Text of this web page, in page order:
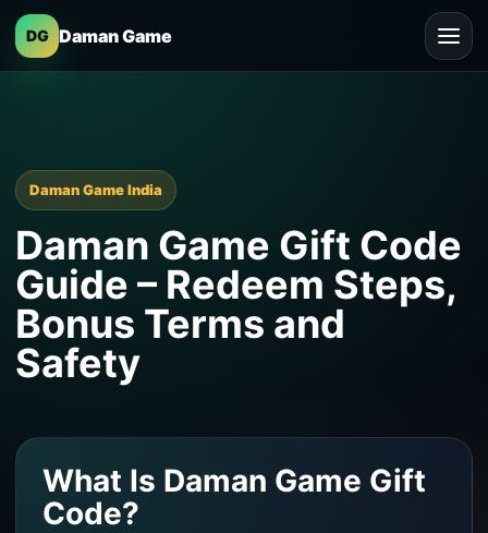
DG Daman Game
Daman Game India
Daman Game Gift Code
Guide – Redeem Steps,
Bonus Terms and
Safety
What Is Daman Game Gift
Code?